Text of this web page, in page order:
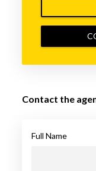
Contact the
Full Name